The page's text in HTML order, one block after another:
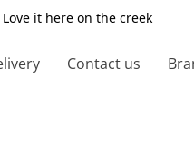
it here on the creek
Contact us